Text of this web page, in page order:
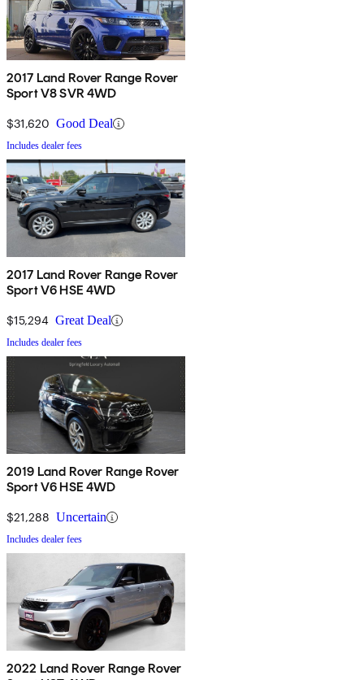
2017 Land Rover Range Rover
Sport V8 SVR 4WD
$31,620 Good Deal
Includes dealer fees
2017 Land Rover Range Rover
Sport V6 HSE 4WD
$15,294 Great Deal
Includes dealer fees
2019 Land Rover Range Rover
Sport V6 HSE 4WD
$21,288 Uncertain
Includes dealer fees
2022 Land Rover Range Rover